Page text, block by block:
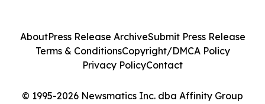
© 1995-2026 Newsmatics Inc. dba Affinity Group
AboutPress Release ArchiveSubmit Press Release
Terms & ConditionsCopyright/DMCA Policy
Privacy PolicyContact